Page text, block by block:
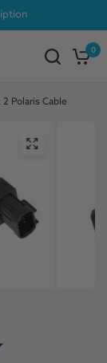
0
Polaris Cable